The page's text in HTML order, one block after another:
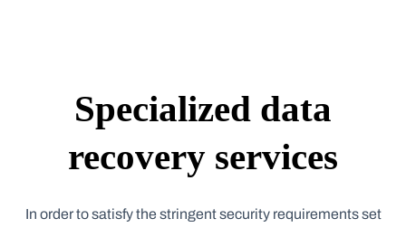
Specialized data
recovery services
In order to satisfy the stringent security requirements set